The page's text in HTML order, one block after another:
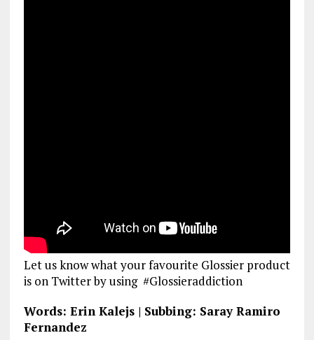
Let us know what your favourite Glossier product
is on Twitter by using #Glossieraddiction
Words: Erin Kalejs | Subbing: Saray Ramiro
Fernandez